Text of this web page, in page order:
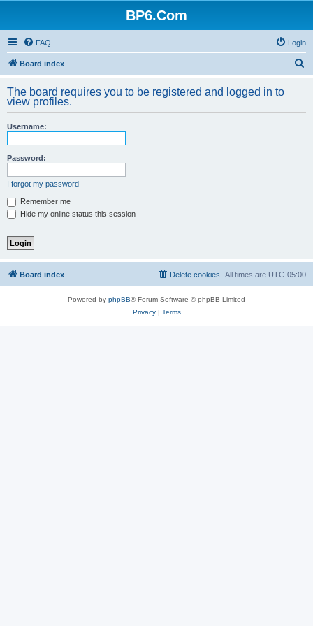
BP6.Com
FAQ Login
Board index
r
The board requires you to be registered and logged in to
view profiles.
Username:
Password:
I forgot my password
Remember me
Hide my online status this session
Board index All times are UTC-05:00
Delete cookies
Powered by phpBB® Forum Software © phpBB Limited
Privacy| Terms